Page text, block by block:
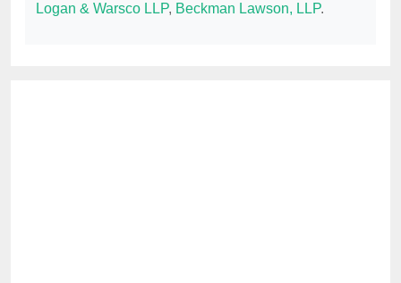
Logan & Warsco LLP, Beckman Lawson, LLP.